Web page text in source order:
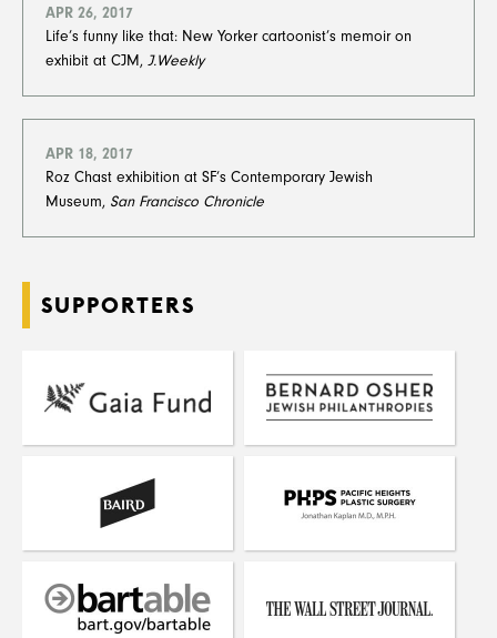
APR 26, 2017
Life’s funny like that: New Yorker cartoonist’s memoir on
exhibit at CJM, J.Weekly
APR 18, 2017
Roz Chast exhibition at SF’s Contemporary Jewish
Museum, San Francisco Chronicle
SUPPORTERS